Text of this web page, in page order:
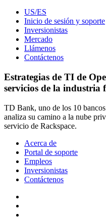
US/ES
Inicio de sesión y soporte
Inversionistas
Mercado
Llámenos
Contáctenos
Estrategias de TI de
servicios de la industria
TD Bank, uno de los 10
analiza su camino a la nube
servicio de Rackspace.
Acerca de
Portal de soporte
Empleos
Inversionistas
Contáctenos